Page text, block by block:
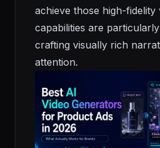
achieve those high-fidelity
capabilities are
crafting visually rich
attention.